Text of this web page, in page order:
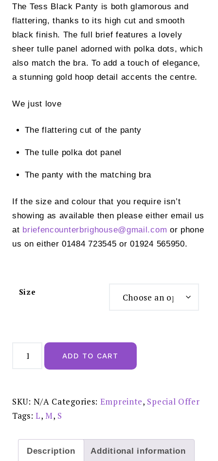
was:
£55.00.
is:
£45.00.
The Tess Black Panty is both glamorous and
flattering, thanks to its high cut and smooth
black finish. The full brief features a lovely
sheer tulle panel adorned with polka dots, which
also match the bra. To add a touch of elegance,
a stunning gold hoop detail accents the centre.
We just love
The flattering cut of the panty
The tulle polka dot panel
The panty with the matching bra
If the size and colour that you require isn’t
showing as available then please either email us
at briefencounterbrighouse@gmail.com or phone
us on either 01484 723545 or 01924 565950.
Size
Empreinte
Tess
Black
quantity
ADD TO CART
SKU: N/A Categories: Empreinte, Special Offer
Tags:L,M, S
Description Additional information